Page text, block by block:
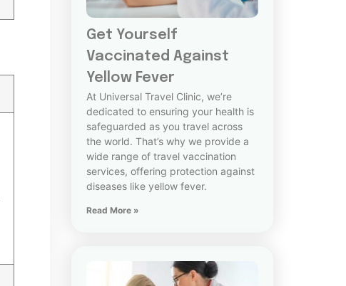
Get Yourself
Vaccinated Against
Yellow Fever
At Universal Travel Clinic, we’re
dedicated to ensuring your health is
safeguarded as you travel across
the world. That’s why we provide a
wide range of travel vaccination
services, offering protection against
diseases like yellow fever.
Read More »